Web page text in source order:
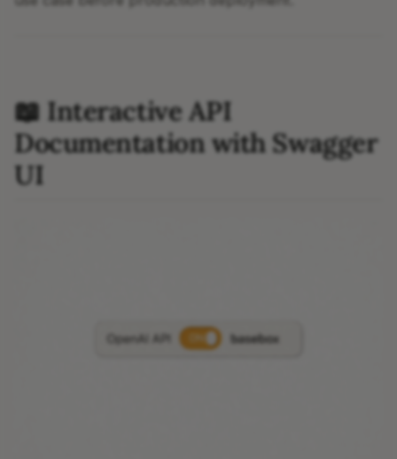
📖 Interactive API
Documentation with Swagger
UI